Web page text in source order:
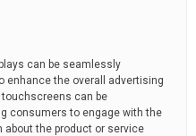
can be seamlessly
enhance the overall advertising
touchscreens can be
consumers to engage with the
the product or service